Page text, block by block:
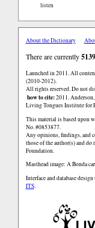
listen
About the Dictionary
There are currently5139
Launched in 2011. All
(2010-2012).
All rights reserved. Do not
how to cite:2011.
Living Tongues Institute for
This material is based upon
No. #0853877.
Any opinions, findings, and
those of the author(s) and do
Foundation.
Masthead image: A Bonda
Interface and database
ITS.